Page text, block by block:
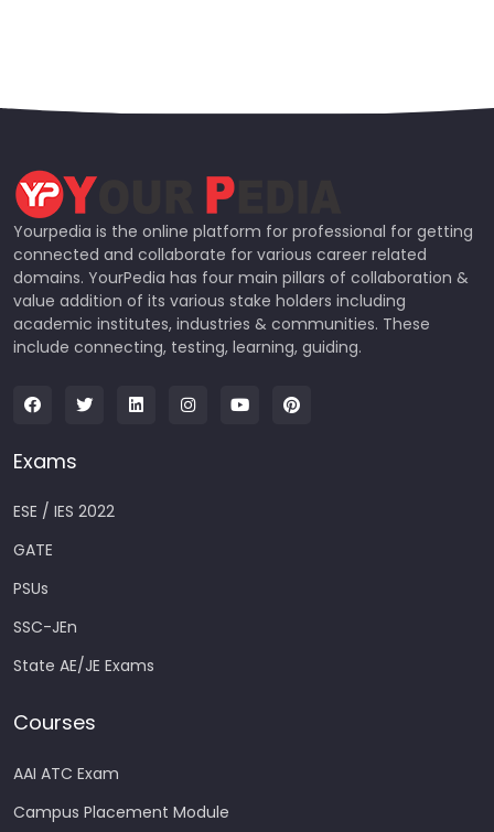
Yourpedia is the online platform for professional for getting
connected and collaborate for various career related
domains. YourPedia has four main pillars of collaboration &
value addition of its various stake holders including
academic institutes, industries & communities. These
include connecting, testing, learning, guiding.
Exams
ESE / IES 2022
GATE
PSUs
SSC-JEn
State AE/JE Exams
Courses
AAI ATC Exam
Campus Placement Module